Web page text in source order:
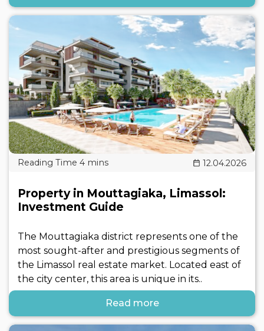
12.04.2026
Property in Mouttagiaka, Limassol:
Investment Guide
The Mouttagiaka district represents one of the
most sought-after and prestigious segments of
the Limassol real estate market. Located east of
the city center, this area is unique in its..
Read more